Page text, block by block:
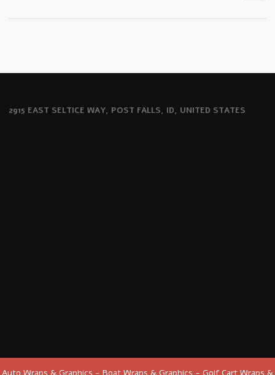
2915 EAST SELTICE WAY, POST FALLS, ID, UNITED STATES